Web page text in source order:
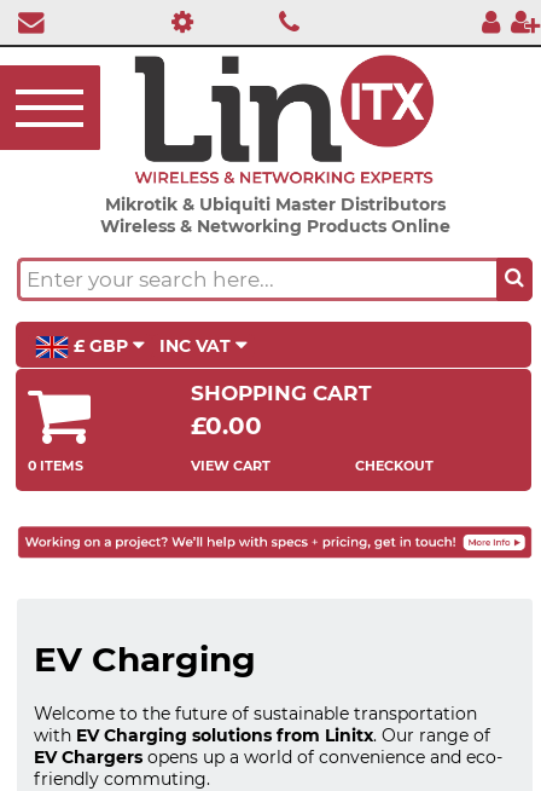
Mikrotik & Ubiquiti Master Distributors
Wireless & Networking Products Online
£ GBP INC VAT
SHOPPING CART
£0.00
0 ITEMS VIEW CART CHECKOUT
EV Charging
Welcome to the future of sustainable transportation
with EV Charging solutions from Linitx. Our range of
EV Chargers opens up a world of convenience and eco-
friendly commuting.